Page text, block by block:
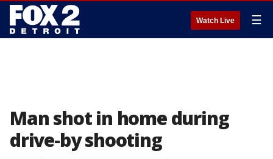
Watch Live ☰
Man shot in home during
drive-by shooting